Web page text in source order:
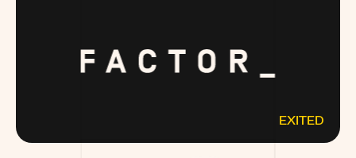
FACTOR75.COM
EXITED